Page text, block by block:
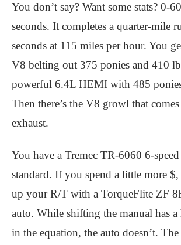
You don’t say? Want some stats? 0-
seconds. It completes a quarter-mile
seconds at 115 miles per hour. You
V8 belting out 375 ponies and 410
powerful 6.4L HEMI with 485
Then there’s the V8 growl that
exhaust.
You have a Tremec TR-6060 6-
standard. If you spend a little more $,
up your R/T with a TorqueFlite ZF
auto. While shifting the manual has a
in the equation, the auto doesn’t. The